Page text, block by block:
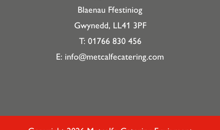
Blaenau Ffestiniog
Gwynedd, LL41 3PF
T: 01766 830 456
E: info@metcalfecatering.com